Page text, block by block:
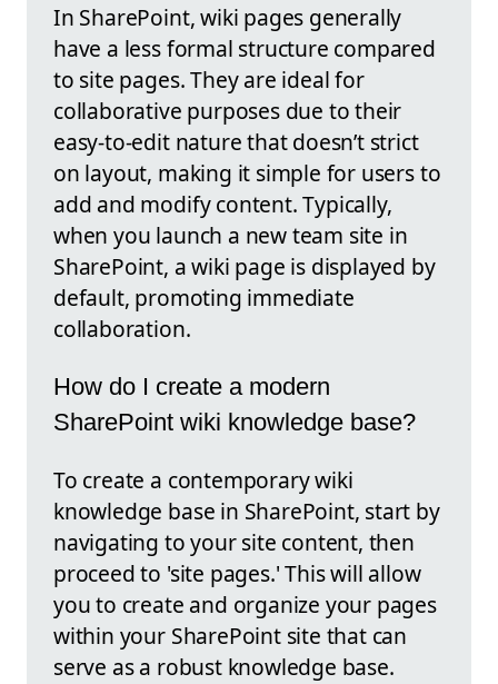
In SharePoint, wiki pages generally
have a less formal structure compared
to site pages. They are ideal for
collaborative purposes due to their
easy-to-edit nature that doesn’t strict
on layout, making it simple for users to
add and modify content. Typically,
when you launch a new team site in
SharePoint, a wiki page is displayed by
default, promoting immediate
collaboration.
How do I create a modern
SharePoint wiki knowledge base?
To create a contemporary wiki
knowledge base in SharePoint, start by
navigating to your site content, then
proceed to 'site pages.' This will allow
you to create and organize your pages
within your SharePoint site that can
serve as a robust knowledge base.